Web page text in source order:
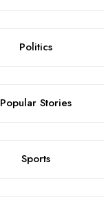
Politics
Popular Stories
Sports